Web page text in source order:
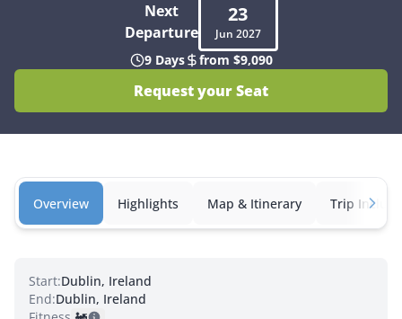
Next
Departure
23
Jun 2027
9 Days from $9,090
Request your Seat
Overview Highlights Map & Itinerary Trip
Start:Dublin, Ireland
End:Dublin, Ireland